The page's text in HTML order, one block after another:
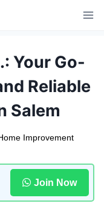
Your Go-
Reliable
Salem
Improvement
Join Now